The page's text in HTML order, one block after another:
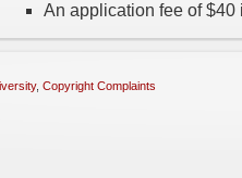
An application fee of $40
, Copyright Complaints